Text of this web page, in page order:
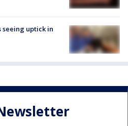
seeing uptick in